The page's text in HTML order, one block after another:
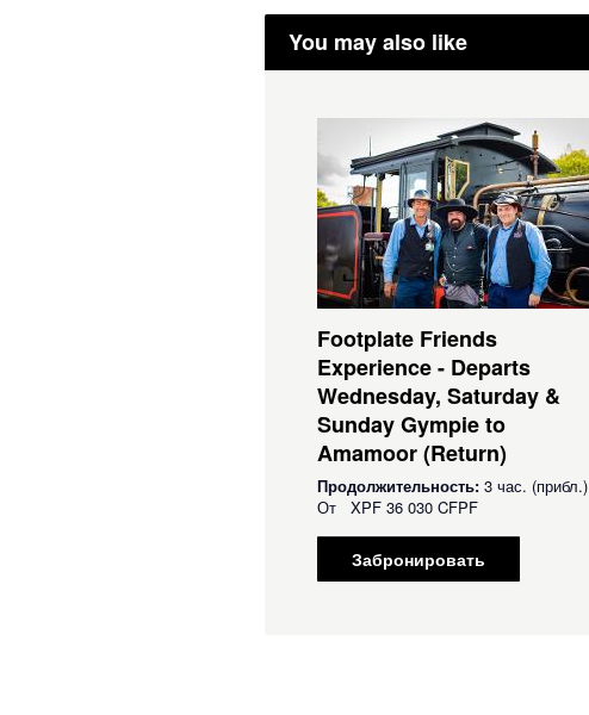
You may also like
Footplate Friends
Experience - Departs
Wednesday, Saturday &
Sunday Gympie to
Amamoor (Return)
Продолжительность: 3 час. (прибл.)
От XPF 36 030 CFPF
Забронировать